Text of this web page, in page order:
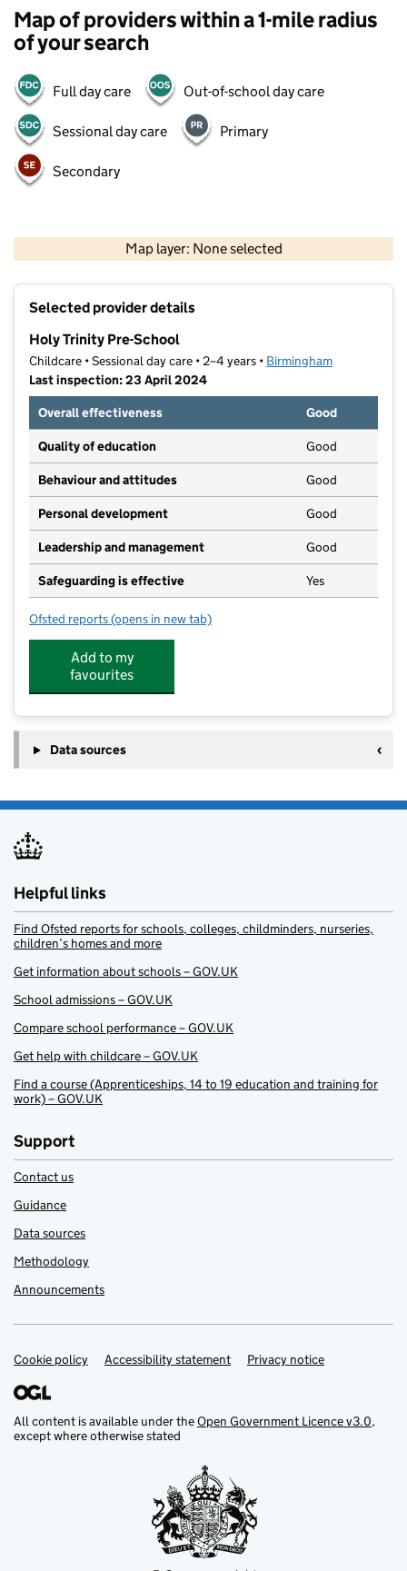
Map of providers within a 1-mile radius
of your search
Full day care Out-of-school day care
Sessional day care Primary
Secondary
Map layer: None selected
Contains OS data © Crown copyright and database rights 2026
Selected provider details
Holy Trinity Pre-School
Childcare • Sessional day care • 2–4 years • Birmingham
Last inspection: 23 April 2024
Overall effectiveness
Good
Quality of education Good
Behaviour and attitudes Good
Personal development Good
Leadership and management Good
Safeguarding is effective Yes
Ofsted reports for Holy Trinity Pre-School
(opens in new tab)
Add to my
favourites
Data sources
Helpful links
Find Ofsted reports for schools, colleges, childminders, nurseries,
children’s homes and more
Get information about schools – GOV.UK
School admissions – GOV.UK
Compare school performance – GOV.UK
Get help with childcare – GOV.UK
Find a course (Apprenticeships, 14 to 19 education and training for
work) – GOV.UK
Support
Contact us
Guidance
Data sources
Methodology
Announcements
Support links
Cookie policy Accessibility statement Privacy notice
All content is available under theOpen Government Licence v3.0,
except where otherwise stated